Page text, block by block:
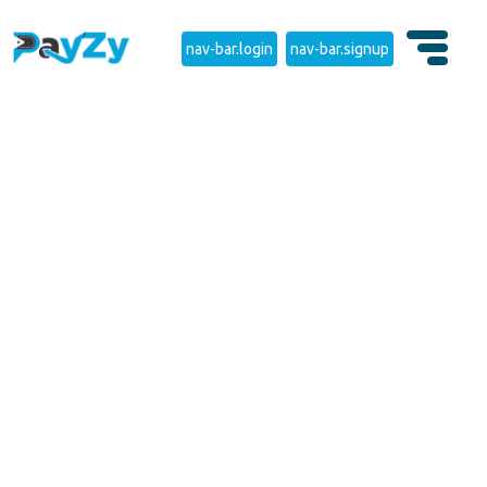
nav-bar.login nav-bar.signup